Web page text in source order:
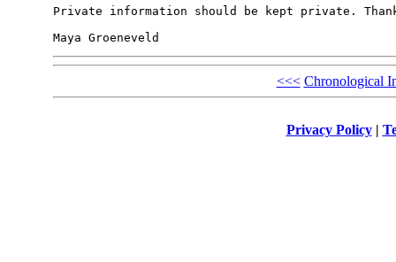
Private information should be kept private.
<<< Chronological
Privacy Policy|